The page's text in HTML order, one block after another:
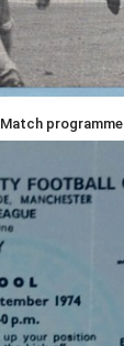
Match programme